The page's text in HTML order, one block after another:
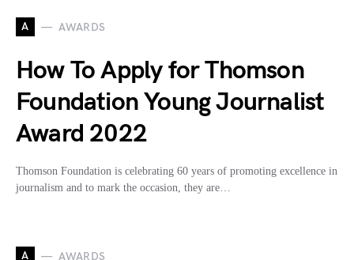
A AWARDS
How To Apply for Thomson
Foundation Young Journalist
Award 2022
Thomson Foundation is celebrating 60 years of promoting excellence in
journalism and to mark the occasion, they are…
A AWARDS